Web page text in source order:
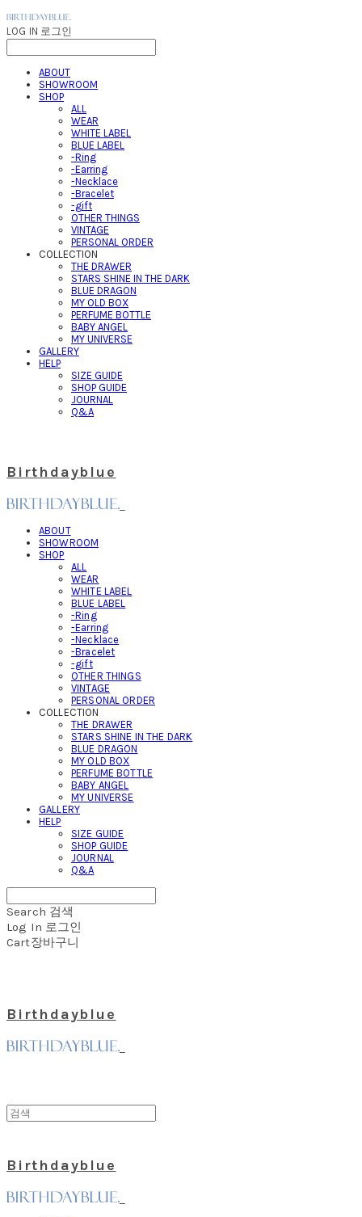
LOG IN 로그인
ABOUT
SHOWROOM
SHOP
ALL
WEAR
WHITE LABEL
BLUE LABEL
-Ring
-Earring
-Necklace
-Bracelet
-gift
OTHER THINGS
VINTAGE
PERSONAL ORDER
COLLECTION
THE DRAWER
STARS SHINE IN THE DARK
BLUE DRAGON
MY OLD BOX
PERFUME BOTTLE
BABY ANGEL
MY UNIVERSE
GALLERY
HELP
SIZE GUIDE
SHOP GUIDE
JOURNAL
Q&A
Birthdayblue
ABOUT
SHOWROOM
SHOP
ALL
WEAR
WHITE LABEL
BLUE LABEL
-Ring
-Earring
-Necklace
-Bracelet
-gift
OTHER THINGS
VINTAGE
PERSONAL ORDER
COLLECTION
THE DRAWER
STARS SHINE IN THE DARK
BLUE DRAGON
MY OLD BOX
PERFUME BOTTLE
BABY ANGEL
MY UNIVERSE
GALLERY
HELP
SIZE GUIDE
SHOP GUIDE
JOURNAL
Q&A
Search 검색
Log In 로그인
Cart장바구니
Birthdayblue
Birthdayblue